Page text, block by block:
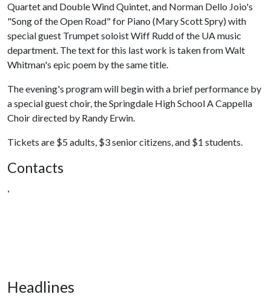
Quartet and Double Wind Quintet, and Norman Dello Joio's
"Song of the Open Road" for Piano (Mary Scott Spry) with
special guest Trumpet soloist Wiff Rudd of the UA music
department. The text for this last work is taken from Walt
Whitman's epic poem by the same title.
The evening's program will begin with a brief performance by
a special guest choir, the Springdale High School A Cappella
Choir directed by Randy Erwin.
Tickets are $5 adults, $3 senior citizens, and $1 students.
Contacts
,
Headlines